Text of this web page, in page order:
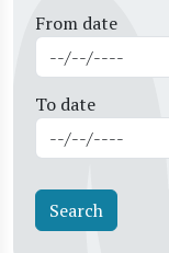
From date
To date